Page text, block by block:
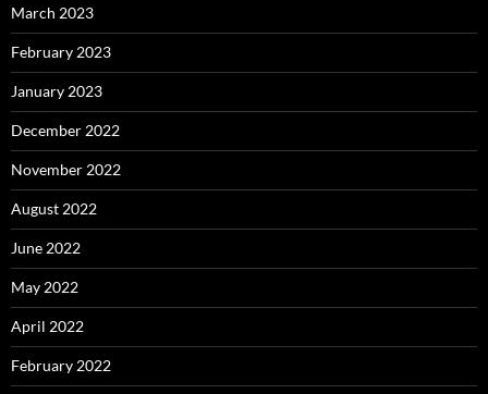
March 2023
February 2023
January 2023
December 2022
November 2022
August 2022
June 2022
May 2022
April 2022
February 2022